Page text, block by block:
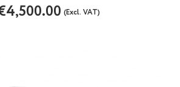
(Excl. VAT)